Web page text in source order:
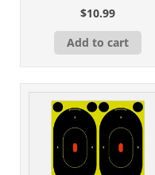
$10.99
Add to cart